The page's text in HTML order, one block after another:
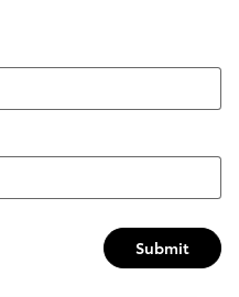
Submit